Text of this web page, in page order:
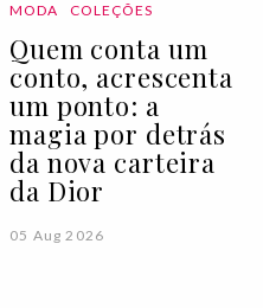
MODA COLEÇÕES
Quem conta um
conto, acrescenta
um ponto: a
magia por detrás
da nova carteira
da Dior
05 Aug 2026